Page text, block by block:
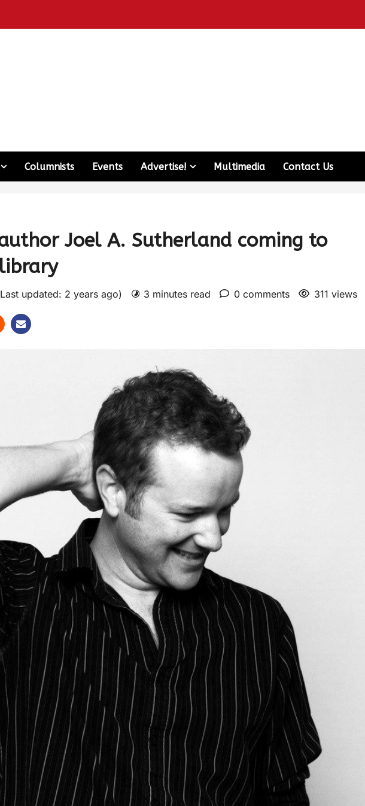
Columnists Events Advertise! Multimedia Contact Us
Joel A. Sutherland coming to
updated: 2 years ago) 3 minutes read 0 comments 311 views